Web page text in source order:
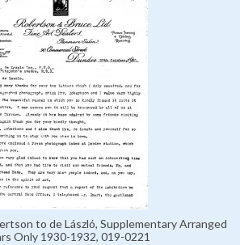
to de László, Supplementary Arranged
Only 1930-1932, 019-0221